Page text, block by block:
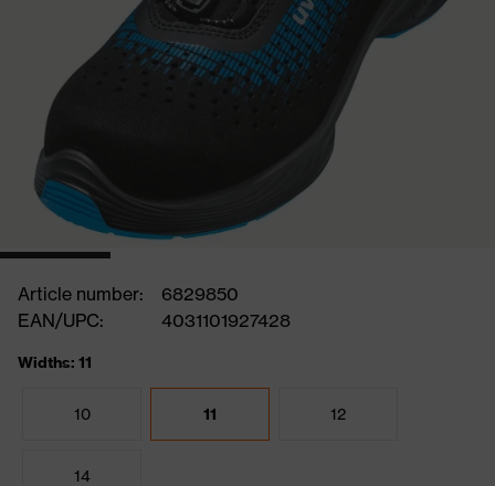
Article number:
6829850
EAN/UPC:
4031101927428
Widths: 11
10 11 12
14